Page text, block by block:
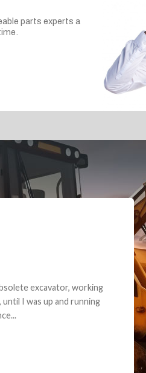
parts experts a
received the part and due
and received a credit